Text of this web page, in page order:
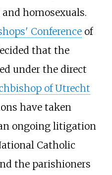
homosexuals.
Conferenceof
that the
under the direct
of Utrecht
have taken
ongoing litigation
Catholic
the parishioners